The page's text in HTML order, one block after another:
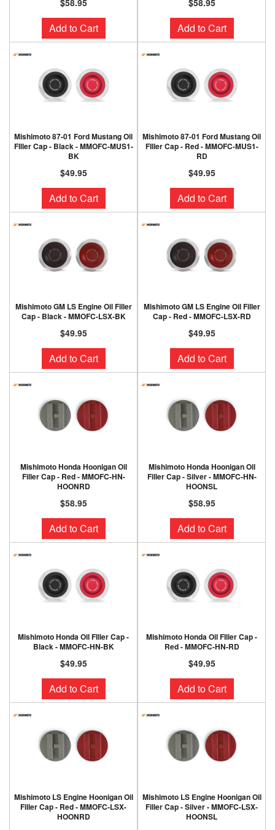
$58.95
Add to Cart
$58.95
Add to Cart
Mishimoto 87-01 Ford Mustang Oil
FIller Cap - Black - MMOFC-MUS1-
BK
$49.95
Add to Cart
Mishimoto 87-01 Ford Mustang Oil
FIller Cap - Red - MMOFC-MUS1-
RD
$49.95
Add to Cart
Mishimoto GM LS Engine Oil Filler
Cap - Black - MMOFC-LSX-BK
$49.95
Add to Cart
Mishimoto GM LS Engine Oil Filler
Cap - Red - MMOFC-LSX-RD
$49.95
Add to Cart
Mishimoto Honda Hoonigan Oil
Filler Cap - Red - MMOFC-HN-
HOONRD
$58.95
Add to Cart
Mishimoto Honda Hoonigan Oil
Filler Cap - Silver - MMOFC-HN-
HOONSL
$58.95
Add to Cart
Mishimoto Honda Oil FIller Cap -
Black - MMOFC-HN-BK
$49.95
Add to Cart
Mishimoto Honda Oil FIller Cap -
Red - MMOFC-HN-RD
$49.95
Add to Cart
Mishimoto LS Engine Hoonigan Oil
Filler Cap - Red - MMOFC-LSX-
HOONRD
Mishimoto LS Engine Hoonigan Oil
Filler Cap - Silver - MMOFC-LSX-
HOONSL